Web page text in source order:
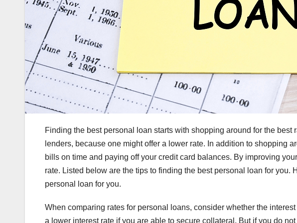
Finding the best personal loan starts with shopping around for the best
lenders, because one might offer a lower rate. In addition to shopping
bills on time and paying off your credit card balances. By improving
rate. Listed below are the tips to finding the best personal loan for you.
personal loan for you.
When comparing rates for personal loans, consider whether the
a lower interest rate if you are able to secure collateral. But if you do